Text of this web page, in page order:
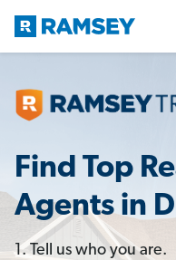
Find Top
Agents in
1. Tell us who you are.